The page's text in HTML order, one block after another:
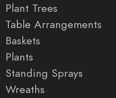
Plant Trees
Table Arrangements
Baskets
Plants
Standing Sprays
Wreaths